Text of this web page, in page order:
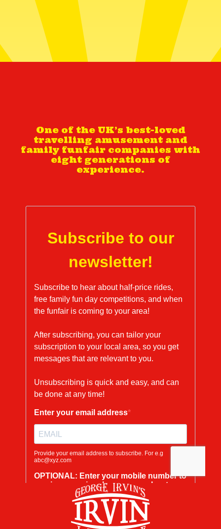
One of the UK’s best-loved
travelling amusement and
family funfair companies with
eight generations of
experience.